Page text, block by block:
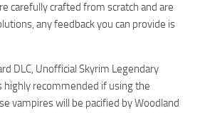
carefully crafted from scratch and are
any feedback you can provide is
DLC, Unofficial Skyrim Legendary
highly recommended if using the
vampires will be pacified by Woodland